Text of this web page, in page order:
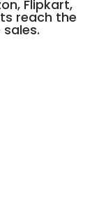
Flipkart,
reach the